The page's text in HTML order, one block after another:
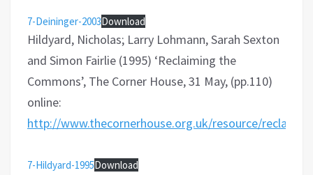
7-Deininger-2003Download
Hildyard, Nicholas; Larry Lohmann, Sarah Sexton
and Simon Fairlie (1995) ‘Reclaiming the
Commons’, The Corner House, 31 May, (pp.110)
online:
http://www.thecornerhouse.org.uk/resource/
7-Hildyard-1995Download